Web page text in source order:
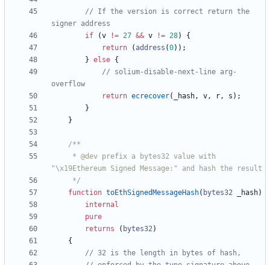
// If the version is correct return the
if
(v != 27 && v != 28)
{
return
(address (0) ) ;
} else {
// solium-disable-next-line arg-
return ecrecover( _hash, v, r, s ) ;
}
}
     */
function toEthSignedMessageHash( bytes32 _hash)
internal
pure
returns
( bytes32)
{